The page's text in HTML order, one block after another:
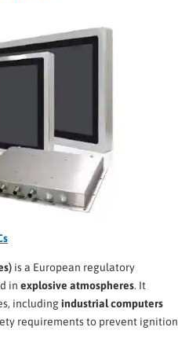
is a European regulatory
in explosive atmospheres. It
includingindustrial computers
requirements to prevent ignition